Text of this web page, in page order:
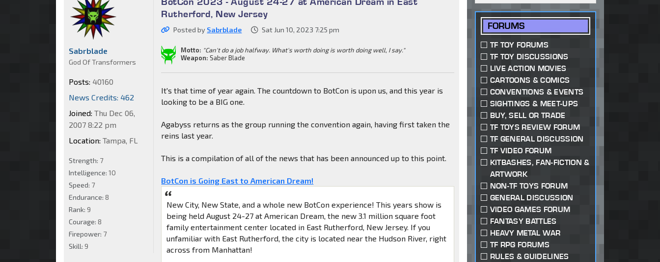
Rutherford, New Jersey
Posted by Sabrblade Sat Jun 10, 2023 7:25 pm
Motto: "Can't do a job halfway. What's worth doing is worth doing well, I say."
Weapon: Saber Blade
It's that time of year again. The countdown to BotCon is upon us, and this year is
looking to be a BIG one.
Agabyss returns as the group running the convention again, having first taken the
reins last year.
This is a compilation of all of the news that has been announced up to this point.
BotCon is Going East to American Dream!
New City, New State, and a whole new BotCon experience! This years show is
being held August 24-27 at American Dream, the new 3.1 million square foot
family entertainment center located in East Rutherford, New Jersey. If you
unfamiliar with East Rutherford, the city is located near the Hudson River, right
across from Manhattan!
Sabrblade
God Of Transformers
Posts: 40160
News Credits: 462
Joined: Thu Dec 06,
2007 8:22 pm
Location: Tampa, FL
Strength: 7
Intelligence: 10
Speed: 7
Endurance: 8
Rank: 9
Courage: 8
Firepower: 7
Skill: 9
FORUMS
TF TOY FORUMS
TF TOY DISCUSSIONS
LIVE ACTION MOVIES
CARTOONS & COMICS
CONVENTIONS & EVENTS
SIGHTINGS & MEET-UPS
BUY, SELL OR TRADE
TF TOYS REVIEW FORUM
TF GENERAL DISCUSSION
TF VIDEO FORUM
KITBASHES, FAN-FICTION &
ARTWORK
NON-TF TOYS FORUM
GENERAL DISCUSSION
VIDEO GAMES FORUM
FANTASY BATTLES
HEAVY METAL WAR
TF RPG FORUMS
RULES & GUIDELINES